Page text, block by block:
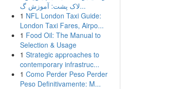
لاک پشت: آموزش گ...
1 NFL London Taxi Guide:
London Taxi Fares, Airpo...
1 Food Oil: The Manual to
Selection & Usage
1 Strategic approaches to
contemporary infrastruc...
1 Como Perder Peso Perder
Peso Definitivamente: M...